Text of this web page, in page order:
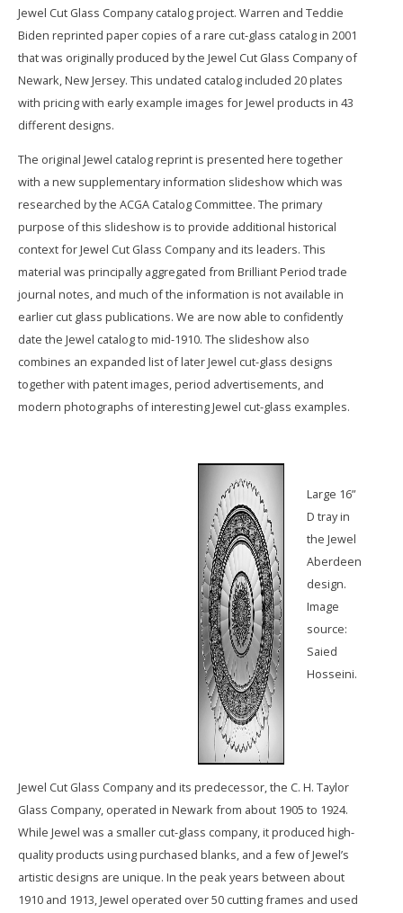
Jewel Cut Glass Company catalog project. Warren and Teddie
Biden reprinted paper copies of a rare cut-glass catalog in 2001
that was originally produced by the Jewel Cut Glass Company of
Newark, New Jersey. This undated catalog included 20 plates
with pricing with early example images for Jewel products in 43
different designs.
The original Jewel catalog reprint is presented here together
with a new supplementary information slideshow which was
researched by the ACGA Catalog Committee. The primary
purpose of this slideshow is to provide additional historical
context for Jewel Cut Glass Company and its leaders. This
material was principally aggregated from Brilliant Period trade
journal notes, and much of the information is not available in
earlier cut glass publications. We are now able to confidently
date the Jewel catalog to mid-1910. The slideshow also
combines an expanded list of later Jewel cut-glass designs
together with patent images, period advertisements, and
modern photographs of interesting Jewel cut-glass examples.
Large 16”
D tray in
the Jewel
Aberdeen
design.
Image
source:
Saied
Hosseini.
Jewel Cut Glass Company and its predecessor, the C. H. Taylor
Glass Company, operated in Newark from about 1905 to 1924.
While Jewel was a smaller cut-glass company, it produced high-
quality products using purchased blanks, and a few of Jewel’s
artistic designs are unique. In the peak years between about
1910 and 1913, Jewel operated over 50 cutting frames and used